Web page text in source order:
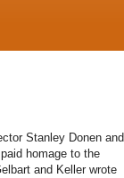
Stanley Donen and
homage to the
and Keller wrote